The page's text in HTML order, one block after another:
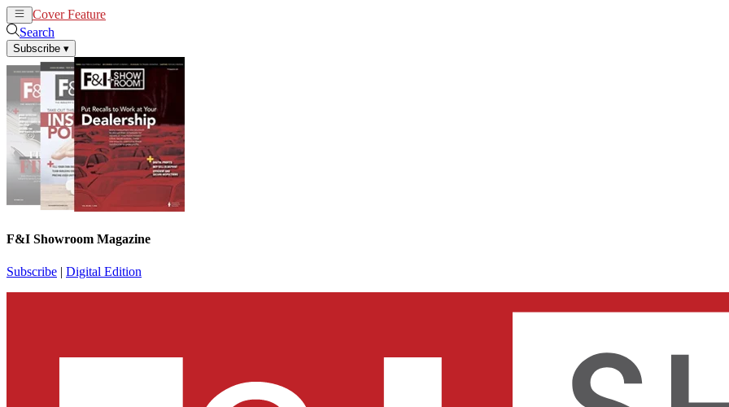
Cover Feature
Search
Subscribe ▾
F&I Showroom Magazine
Subscribe | Digital Edition